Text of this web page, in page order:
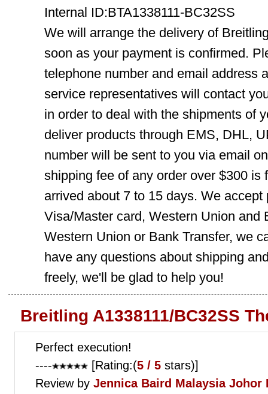
Internal ID:BTA1338111-BC32SS
We will arrange the delivery of
soon as your payment is confirmed.
telephone number and email address
service representatives will contact
in order to deal with the shipments of
deliver products through EMS, DHL,
number will be sent to you via email
shipping fee of any order over $300 is
arrived about 7 to 15 days. We
Visa/Master card, Western Union and
Western Union or Bank Transfer, we
have any questions about shipping
freely, we'll be glad to help you!
Breitling A1338111/BC32SS
Perfect execution!
----
[Rating:(5 / 5 stars)]
Review by Jennica Baird Malaysia Johor